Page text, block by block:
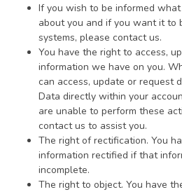
If you wish to be informed
about you and if you want it to
systems, please contact us.
You have the right to access,
information we have on you.
can access, update or request
Data directly within your
are unable to perform these
contact us to assist you.
The right of rectification. You
information rectified if that
incomplete.
The right to object. You have